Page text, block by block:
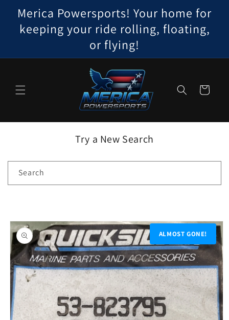
Skip to
content
Merica Powersports! Your home for
keeping your ride rolling, floating,
or flying!
Cart
Try a New Search
Search
Skip to
product
information
ALMOST GONE!